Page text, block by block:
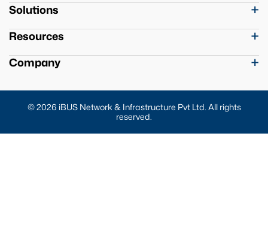
Solutions
Resources
Company
© 2026 iBUS Network & Infrastructure Pvt Ltd. All rights
reserved.